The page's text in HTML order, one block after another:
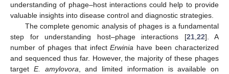
understanding of phage–host interactions could help to provide
valuable insights into disease control and diagnostic strategies.
The complete genomic analysis of phages is a fundamental
step for understanding host–phage interactions [21, 22]. A
number of phages that infectErwinia have been characterized
and sequenced thus far. However, the majority of these phages
target E. amylovora , and limited information is available on